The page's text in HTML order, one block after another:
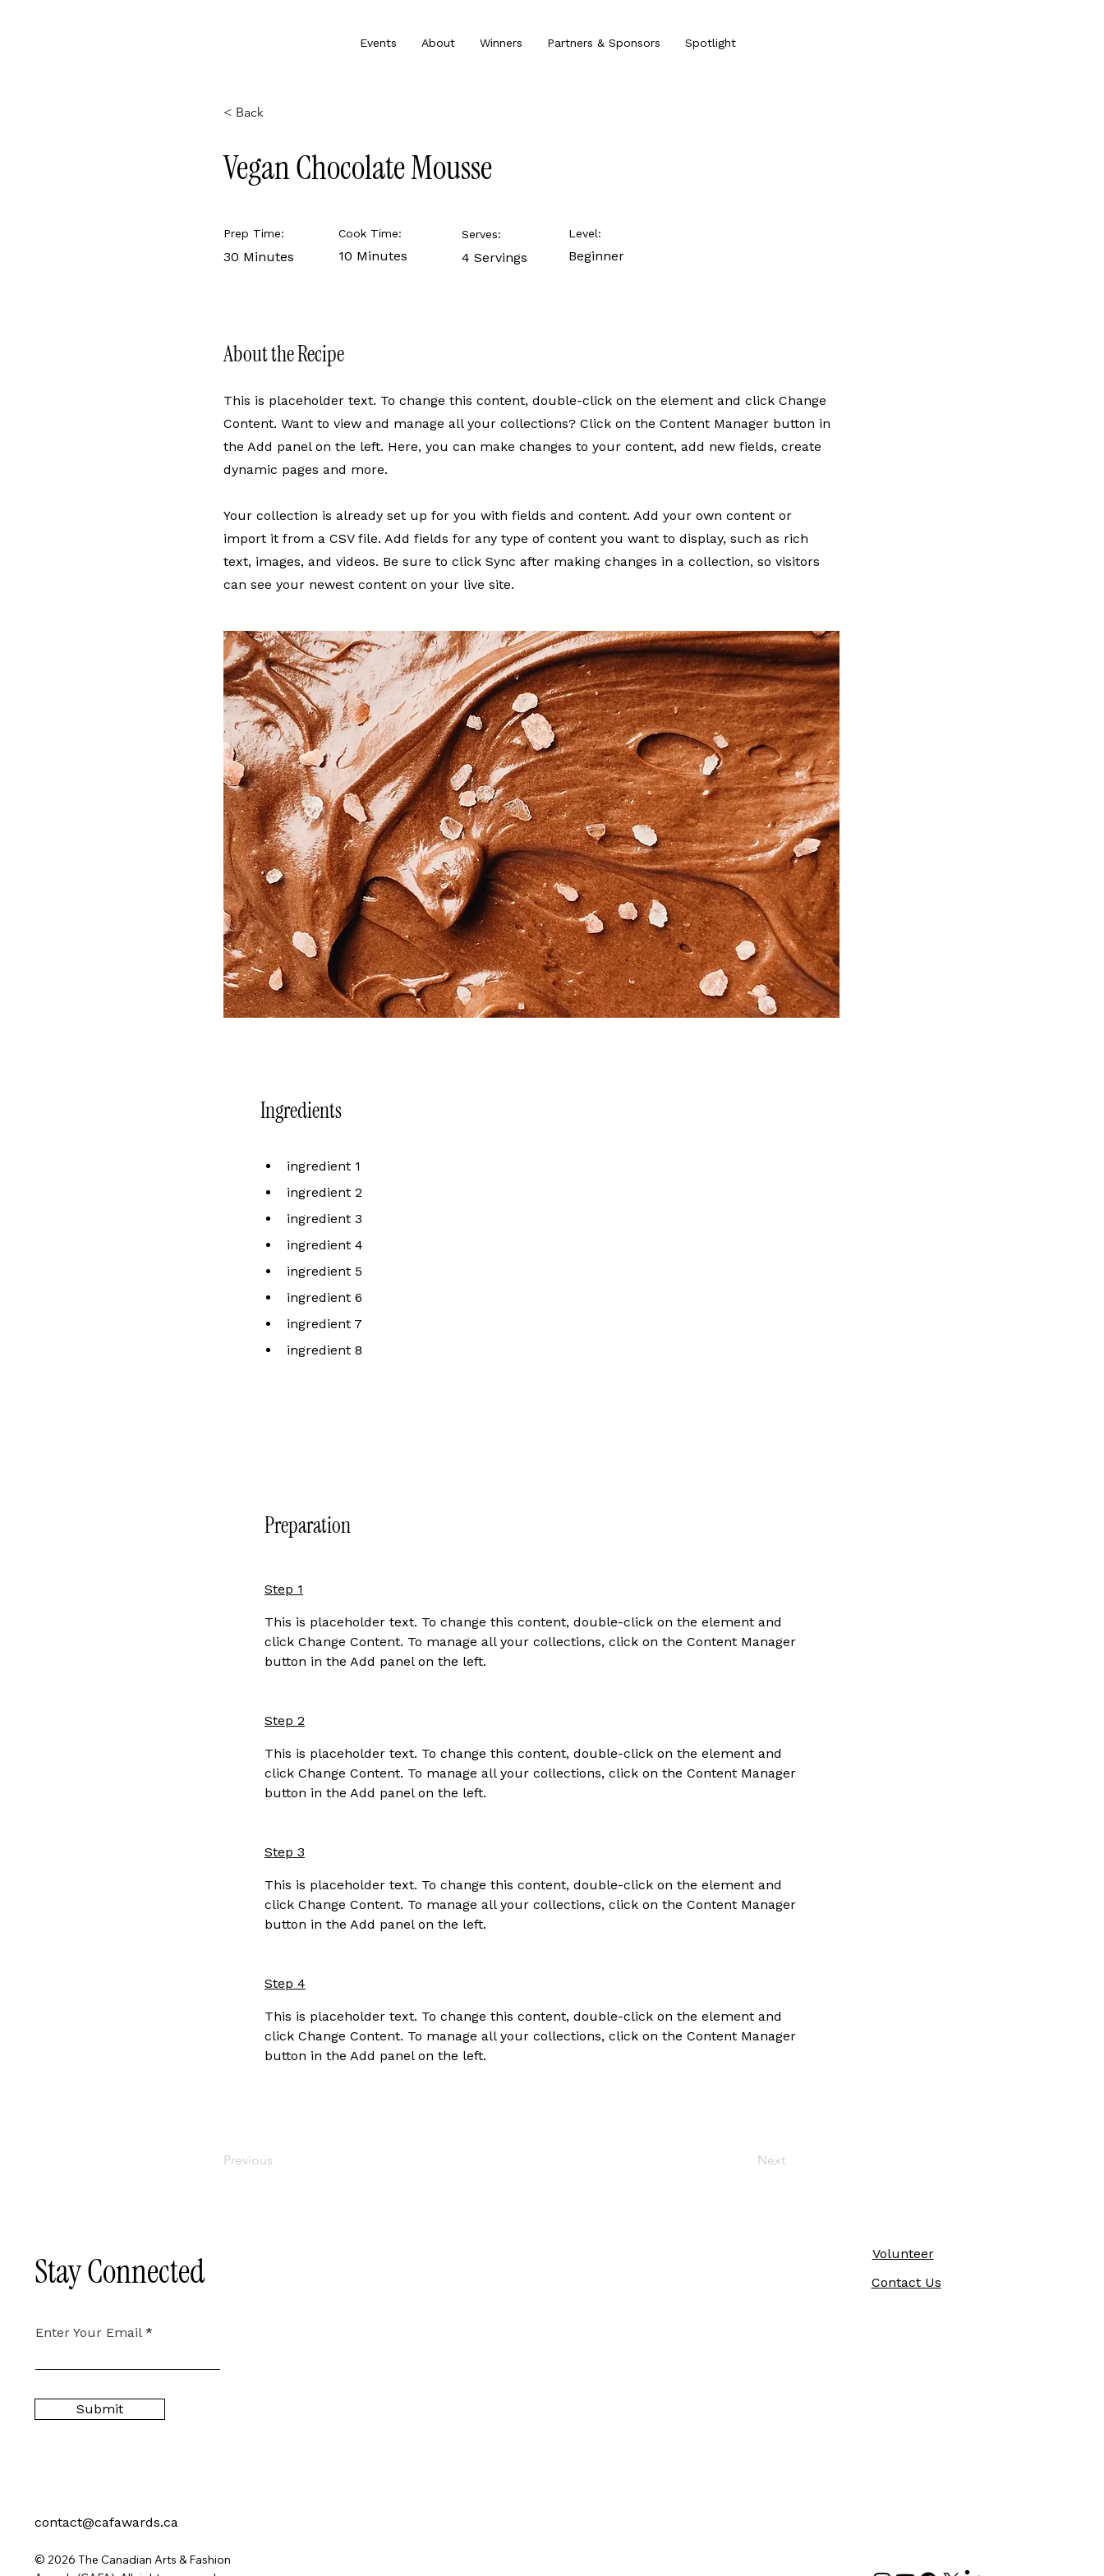
Events About Winners Partners & Sponsors Spotlight
< Back
Vegan Chocolate Mousse
Prep Time:
30 Minutes
Cook Time:
10 Minutes
Serves:
4 Servings
Level:
Beginner
About the Recipe
This is placeholder text. To change this content, double-click on the element and click Change
Content. Want to view and manage all your collections? Click on the Content Manager button in
the Add panel on the left. Here, you can make changes to your content, add new fields, create
dynamic pages and more.
Your collection is already set up for you with fields and content. Add your own content or
import it from a CSV file. Add fields for any type of content you want to display, such as rich
text, images, and videos. Be sure to click Sync after making changes in a collection, so visitors
can see your newest content on your live site.
Ingredients
ingredient 1
ingredient 2
ingredient 3
ingredient 4
ingredient 5
ingredient 6
ingredient 7
ingredient 8
Preparation
Step 1
This is placeholder text. To change this content, double-click on the element and
click Change Content. To manage all your collections, click on the Content Manager
button in the Add panel on the left.
Step 2
This is placeholder text. To change this content, double-click on the element and
click Change Content. To manage all your collections, click on the Content Manager
button in the Add panel on the left.
Step 3
This is placeholder text. To change this content, double-click on the element and
click Change Content. To manage all your collections, click on the Content Manager
button in the Add panel on the left.
Step 4
This is placeholder text. To change this content, double-click on the element and
click Change Content. To manage all your collections, click on the Content Manager
button in the Add panel on the left.
Previous Next
Stay Connected
Enter Your Email
Submit
contact@cafawards.ca
© 2026 The Canadian Arts & Fashion
Volunteer
Contact Us